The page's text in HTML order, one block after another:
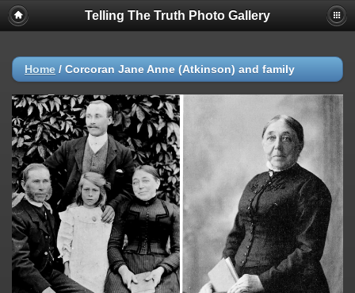
Telling The Truth Photo Gallery
Home / Corcoran Jane Anne (Atkinson) and family